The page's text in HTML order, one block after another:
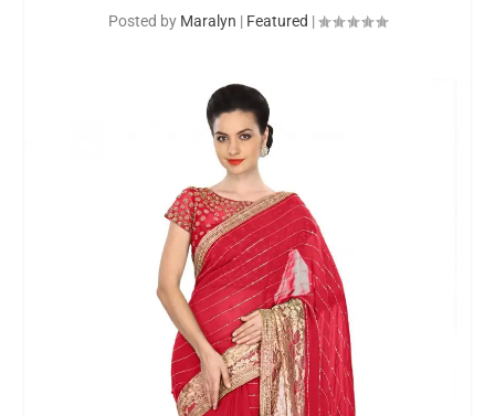
Posted by Maralyn | Featured |